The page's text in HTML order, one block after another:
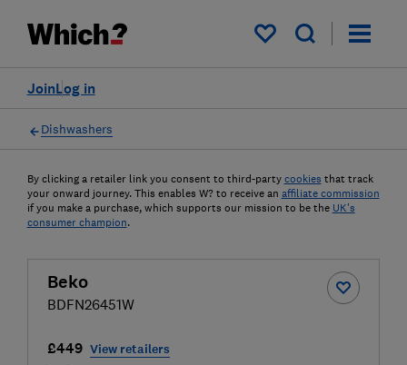
My saved items
Log in
Join
Dishwashers
By clicking a retailer link you consent to third-party cookies that track
your onward journey. This enables W? to receive an affiliate commission
if you make a purchase, which supports our mission to be the UK's
consumer champion.
Beko
BDFN26451W
£449 View retailers